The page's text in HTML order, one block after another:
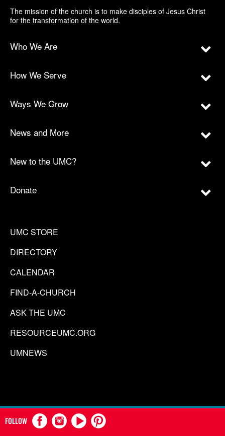
The mission of the church is to make disciples of Jesus Christ
for the transformation of the world.
Who We Are
How We Serve
Ways We Grow
News and More
New to the UMC?
Donate
UMC STORE
DIRECTORY
CALENDAR
FIND-A-CHURCH
ASK THE UMC
RESOURCEUMC.ORG
UMNEWS
FOLLOW